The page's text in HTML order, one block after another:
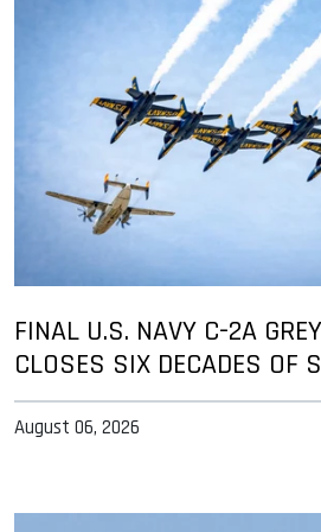
FINAL U.S. NAVY C-2A
CLOSES SIX DECADES OF
August 06, 2026